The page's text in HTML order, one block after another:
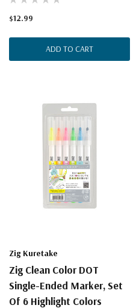
$12.99
ADD TO CART
Zig Kuretake
Zig Clean Color DOT
Single-Ended Marker, Set
Of 6 Highlight Colors